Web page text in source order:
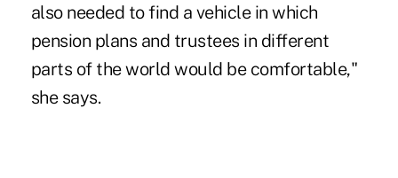
also needed to find a vehicle in which
pension plans and trustees in different
parts of the world would be comfortable,"
she says.